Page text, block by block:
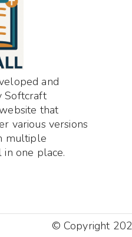
and
Softcraft
that
various versions
multiple
in one place.
© Copyright